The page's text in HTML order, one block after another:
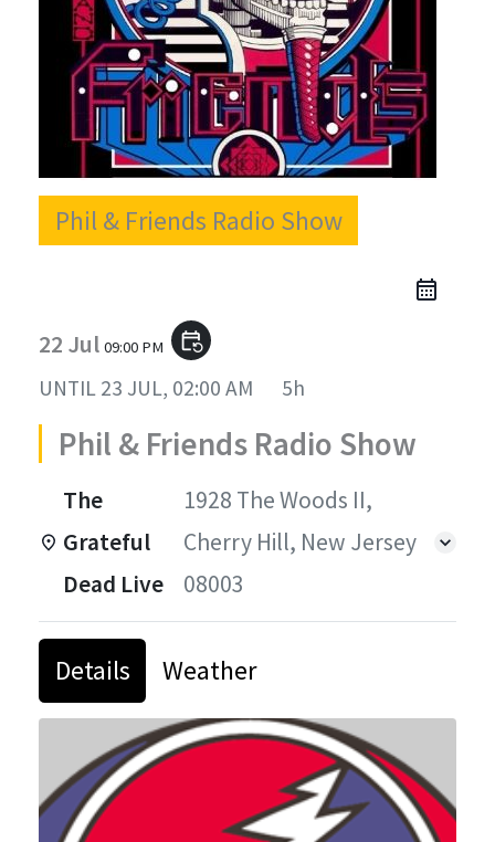
Phil & Friends Radio Show
22 Jul 09:00 PM event_repeat
UNTIL 23 JUL, 02:00 AM 5h
Phil & Friends Radio Show
The
Grateful
Dead Live
1928 The Woods II,
Cherry Hill, New Jersey
08003
Details Weather